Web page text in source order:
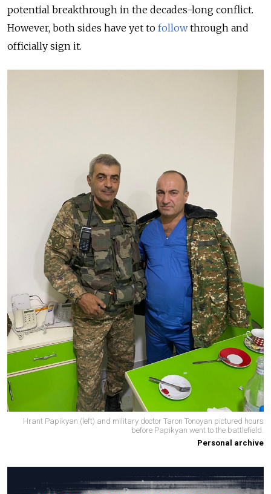
potential breakthrough in the decades-long conflict.
However, both sides have yet to followthrough and
officially sign it.
Hrant Papikyan (left) and military doctor Taron Tonoyan pictured hours
before Papikyan went to the battlefield.
Personal archive